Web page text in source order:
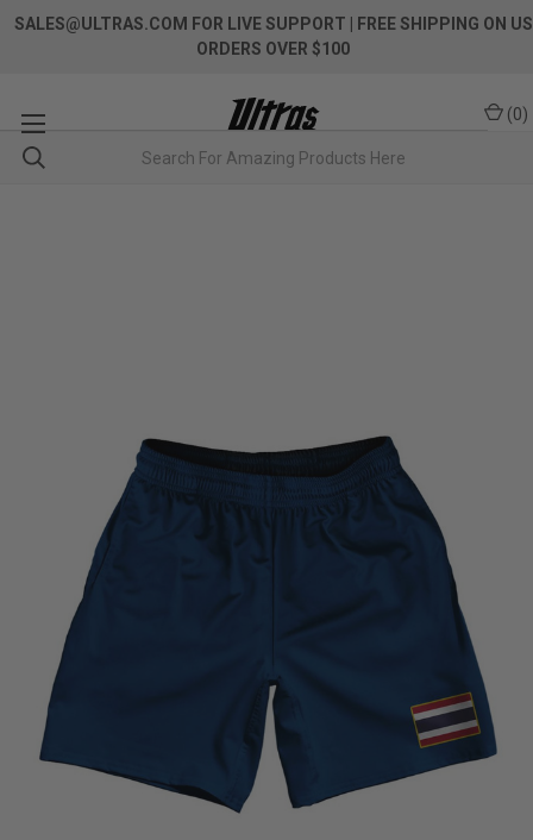
SALES@ULTRAS.COM FOR LIVE SUPPORT
| FREE SHIPPING ON US
ORDERS OVER $100
(0)